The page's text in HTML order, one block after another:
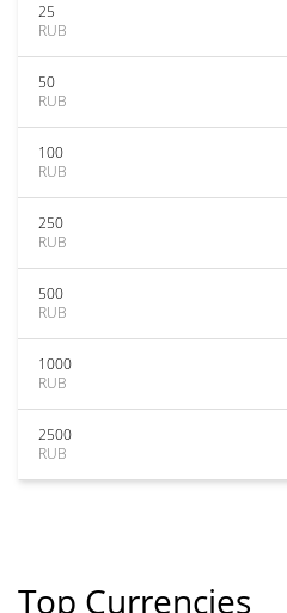
25
RUB
50
RUB
100
RUB
250
RUB
500
RUB
1000
RUB
2500
RUB
Top Currencies